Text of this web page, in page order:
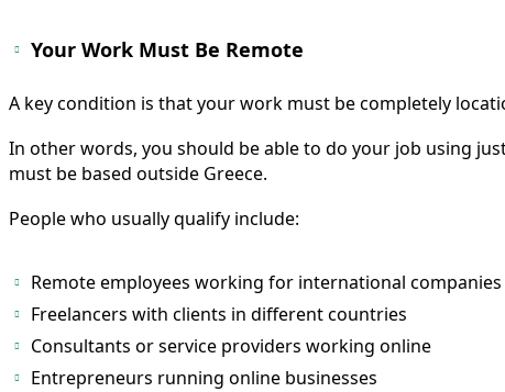
Your Work Must Be Remote
A key condition is that your work must be completely
In other words, you should be able to do your job using
must be based outside Greece.
People who usually qualify include:
Remote employees working for international companies
Freelancers with clients in different countries
Consultants or service providers working online
Entrepreneurs running online businesses